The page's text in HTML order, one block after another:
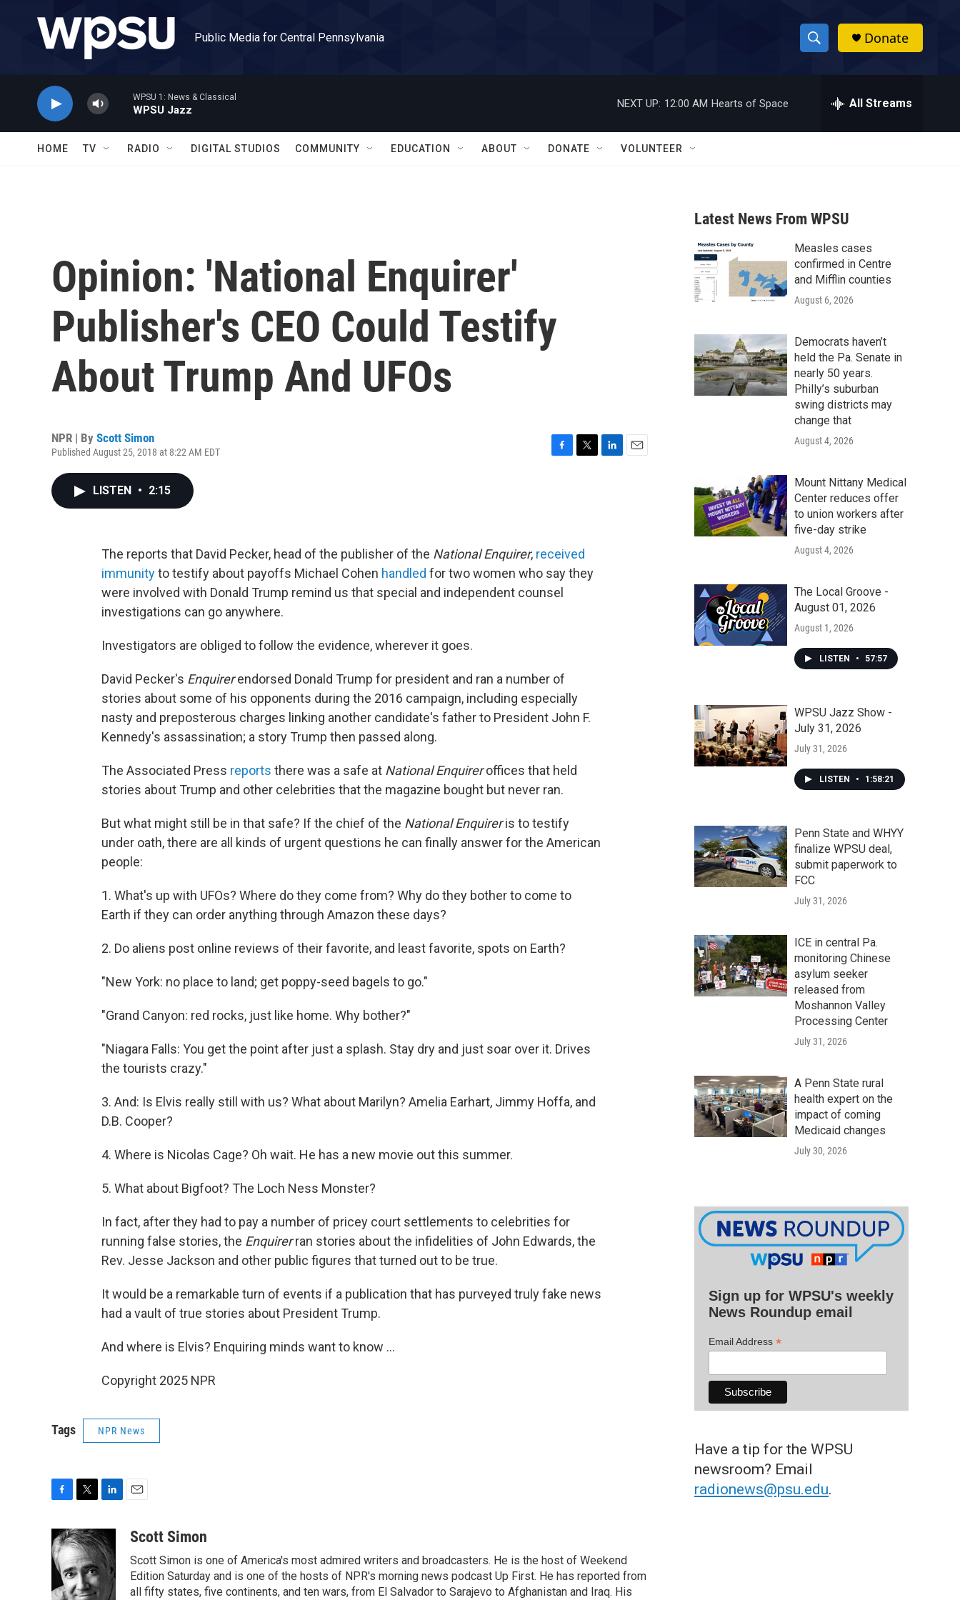
Public Media for Central Pennsylvania
S
h
w
a
r
c
h
h
Donate
WPSU 1: News & Classical
WPSU Jazz
NEXT UP: 12:00 AM Hearts of Space All Streams
HOME TV RADIO DIGITAL STUDIOS COMMUNITY EDUCATION ABOUT DONATE VOLUNTEER
Opinion: 'National Enquirer'
Publisher's CEO Could Testify
About Trump And UFOs
NPR | By Scott Simon
Published August 25, 2018 at 8:22 AM EDT
o
k
r
LISTEN • 2:15
The reports that David Pecker, head of the publisher of the National Enquirer, received
immunityto testify about payoffs Michael Cohen handled for two women who say they
were involved with Donald Trump remind us that special and independent counsel
investigations can go anywhere.
Investigators are obliged to follow the evidence, wherever it goes.
David Pecker's Enquirerendorsed Donald Trump for president and ran a number of
stories about some of his opponents during the 2016 campaign, including especially
nasty and preposterous charges linking another candidate's father to President John F.
Kennedy's assassination; a story Trump then passed along.
The Associated Press reports there was a safe at National Enquireroffices that held
stories about Trump and other celebrities that the magazine bought but never ran.
But what might still be in that safe? If the chief of the National Enquireris to testify
under oath,there are all kinds of urgent questions he can finally answer for the American
people:
1. What's up with UFOs? Where do they come from? Why do they bother to come to
Earth if they can order anything through Amazon these days?
2. Do aliens post online reviews of their favorite, and least favorite, spots on Earth?
"New York: no place to land; get poppy-seed bagels to go."
"Grand Canyon: red rocks, just like home. Why bother?"
"Niagara Falls: You get the point after just a splash. Stay dry and just soar over it. Drives
the tourists crazy."
3. And: Is Elvis really still with us? What about Marilyn? Amelia Earhart, Jimmy Hoffa, and
D.B. Cooper?
4. Where is Nicolas Cage? Oh wait. He has a new movie out this summer.
5. What about Bigfoot? The Loch Ness Monster?
In fact, after they had to pay a number of pricey court settlements to celebrities for
running false stories, the Enquirerran stories about the infidelities of John Edwards, the
Rev. Jesse Jackson and other public figures that turned out to be true.
It would be a remarkable turn of events if a publication that has purveyed truly fake news
had a vault of true stories about President Trump.
And where is Elvis? Enquiring minds want to know ...
Copyright 2025 NPR
Tags NPR News
c
e
b
o
i
t
t
e
r
n
k
e
aScott Simon
Scott Simon is one of America's most admired writers and broadcasters. He is the host of Weekend
Edition Saturday and is one of the hosts of NPR's morning news podcast Up First. He has reported from
all fifty states, five continents, and ten wars, from El Salvador to Sarajevo to Afghanistan and Iraq. His
Latest News From WPSU
Measles cases
confirmed in Centre
and Mifflin counties
August 6, 2026
Democrats haven’t
held the Pa. Senate in
nearly 50 years.
Philly’s suburban
swing districts may
change that
August 4, 2026
Mount Nittany Medical
Center reduces offer
to union workers after
five-day strike
August 4, 2026
The Local Groove -
August 01, 2026
August 1, 2026
LISTEN • 57:57
WPSU Jazz Show -
July 31, 2026
July 31, 2026
LISTEN • 1:58:21
Penn State and WHYY
finalize WPSU deal,
submit paperwork to
FCC
July 31, 2026
ICE in central Pa.
monitoring Chinese
asylum seeker
released from
Moshannon Valley
Processing Center
July 31, 2026
A Penn State rural
health expert on the
impact of coming
Medicaid changes
July 30, 2026
Sign up for WPSU's weekly
News Roundup email
Email Address *
Have a tip for the WPSU
newsroom? Email
radionews@psu.edu.